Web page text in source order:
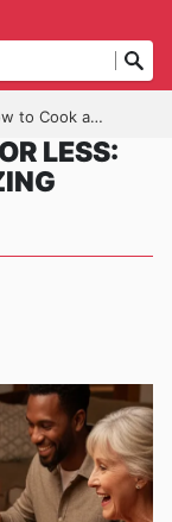
Dinner on a Budget
LESS: